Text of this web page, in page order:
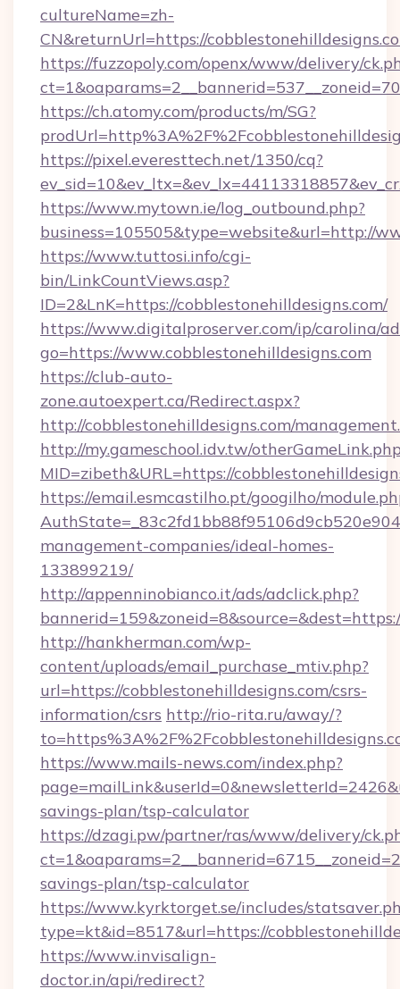
cultureName=zh-
CN&returnUrl=https://
https://fuzzopoly.com/openx/www/delivery/
https://ch.atomy.com/products/m/SG?
https://pixel.everesttech.net/1350/cq?
https://www.mytown.ie/log_outbound.php?
business=105505&type=website&url=http://
https://www.tuttosi.info/cgi-
bin/LinkCountViews.asp?
ID=2&LnK=https://cobblestonehilldesigns.com/
https://www.digitalproserver.com/ip/carolina/
go=https://www.cobblestonehilldesigns.com
https://club-auto-
zone.autoexpert.ca/Redirect.aspx?
http://cobblestonehilldesigns.com/
http://my.gameschool.idv.tw/
MID=zibeth&URL=https://
https://email.esmcastilho.pt/googilho/
management-companies/ideal-homes-
133899219/
http://appenninobianco.it/ads/adclick.php?
http://hankherman.com/wp-
content/uploads/email_purchase_mtiv.php?
url=https://cobblestonehilldesigns.com/csrs-
information/csrs http://rio-rita.ru/away/?
https://www.mails-news.com/index.php?
savings-plan/tsp-calculator
https://dzagi.pw/partner/ras/www/delivery/
savings-plan/tsp-calculator
https://www.kyrktorget.se/includes/
type=kt&id=8517&url=https://
https://www.invisalign-
doctor.in/api/redirect?